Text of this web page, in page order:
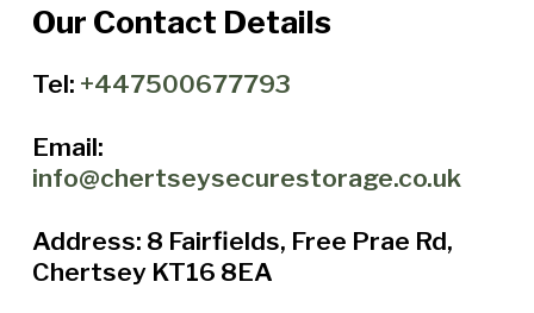
Our Contact Details
Tel: +447500677793
Email:
info@chertseysecurestorage.co.uk
Address: 8 Fairfields, Free Prae Rd,
Chertsey KT16 8EA